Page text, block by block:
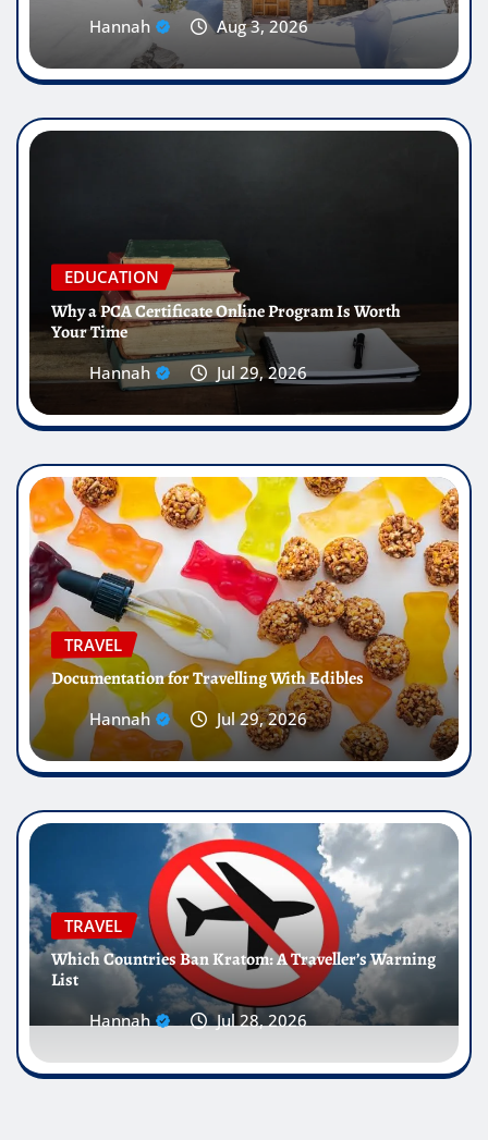
Hannah Aug 3, 2026
EDUCATION
Why a PCA Certificate Online Program Is Worth
Your Time
Hannah Jul 29, 2026
TRAVEL
Documentation for Travelling With Edibles
Hannah Jul 29, 2026
TRAVEL
Which Countries Ban Kratom: A Traveller’s Warning
List
Hannah Jul 28, 2026